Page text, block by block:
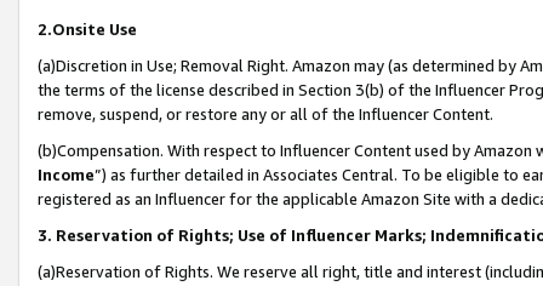
2.Onsite Use
(a)Discretion in Use; Removal Right. Amazon may (as determined by
the terms of the license described in Section 3(b) of the Influencer
remove, suspend, or restore any or all of the Influencer Content.
(b)Compensation. With respect to Influencer Content used by
Income”) as further detailed in Associates Central. To be eligible to
registered as an Influencer for the applicable Amazon Site with a
3. Reservation of Rights; Use of Influencer Marks;
(a)Reservation of Rights. We reserve all right, title and interest